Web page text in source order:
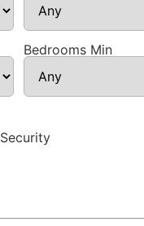
Bedrooms Min
Security